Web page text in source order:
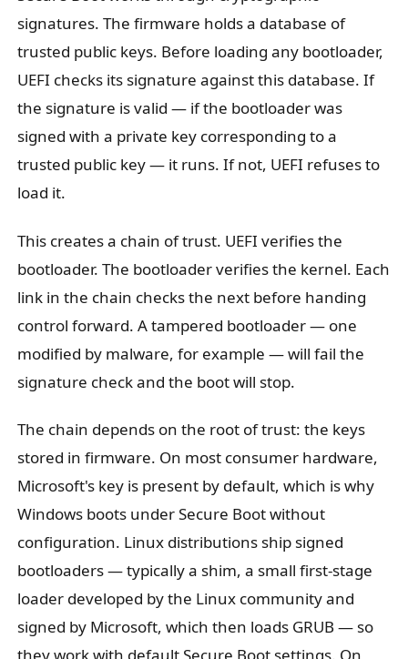
signatures. The firmware holds a database of
trusted public keys. Before loading any bootloader,
UEFI checks its signature against this database. If
the signature is valid — if the bootloader was
signed with a private key corresponding to a
trusted public key — it runs. If not, UEFI refuses to
load it.
This creates a chain of trust. UEFI verifies the
bootloader. The bootloader verifies the kernel. Each
link in the chain checks the next before handing
control forward. A tampered bootloader — one
modified by malware, for example — will fail the
signature check and the boot will stop.
The chain depends on the root of trust: the keys
stored in firmware. On most consumer hardware,
Microsoft's key is present by default, which is why
Windows boots under Secure Boot without
configuration. Linux distributions ship signed
bootloaders — typically a shim, a small first-stage
loader developed by the Linux community and
signed by Microsoft, which then loads GRUB — so